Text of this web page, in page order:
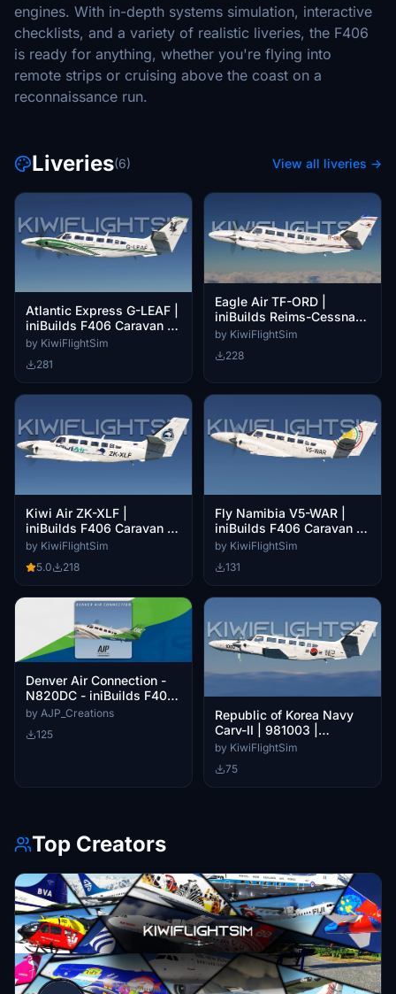
engines. With in-depth systems simulation, interactive
checklists, and a variety of realistic liveries, the F406
is ready for anything, whether you're flying into
remote strips or cruising above the coast on a
reconnaissance run.
Liveries(6) View all liveries →
Atlantic Express G-LEAF |
iniBuilds F406 Caravan II
[4K]
by KiwiFlightSim
281
Eagle Air TF-ORD |
iniBuilds Reims-Cessna
F406 Caravan II [4K]
by KiwiFlightSim
228
Kiwi Air ZK-XLF |
iniBuilds F406 Caravan II
[4K]
by KiwiFlightSim
5.0
218
Fly Namibia V5-WAR |
iniBuilds F406 Caravan II
[4K]
by KiwiFlightSim
131
Denver Air Connection -
N820DC - iniBuilds F406
Caravan II
by AJP_Creations
125
Republic of Korea Navy
Carv-II | 981003 |
iniBuilds F406 Caravan II
by KiwiFlightSim
75
Top Creators